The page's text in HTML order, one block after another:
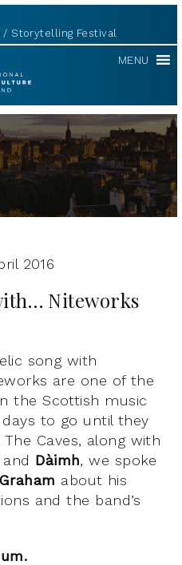
Storytelling Festival
MENU
2016
Niteworks
song with
are one of the
the Scottish music
to go until they
Caves, along with
Dàimh, we spoke
about his
and the band’s